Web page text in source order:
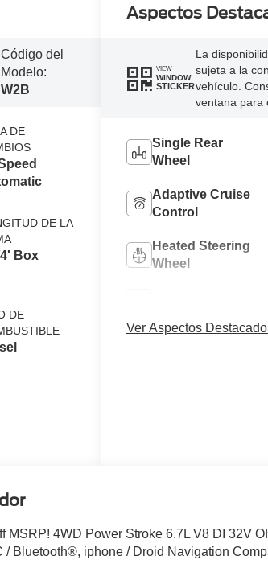
Código del
Modelo:
W2B
DE
DE LA
Box
DE
Aspectos
VIEW
WINDOW
STICKER
La
sujeta a la
vehículo.
ventana para
Single Rear
Wheel
Adaptive Cruise
Control
Heated Steering
Wheel
Ver Aspectos
MSRP! 4WD Power Stroke 6.7L V8 DI 32V
Bluetooth®, iphone / Droid Navigation